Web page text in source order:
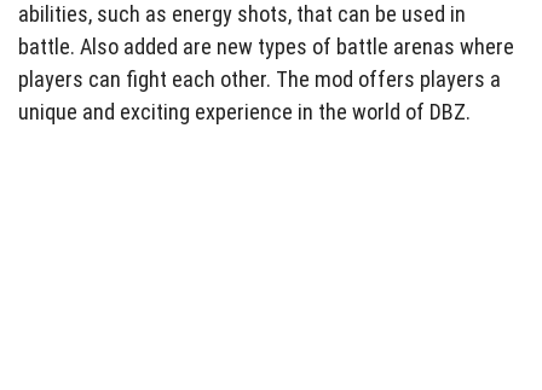
abilities, such as energy shots, that can be used in
battle. Also added are new types of battle arenas where
players can fight each other. The mod offers players a
unique and exciting experience in the world of DBZ.